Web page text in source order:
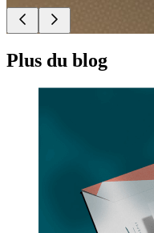
Plus du blog